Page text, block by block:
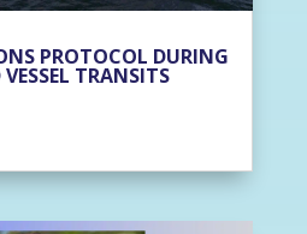
PROTOCOL DURING
TRANSITS